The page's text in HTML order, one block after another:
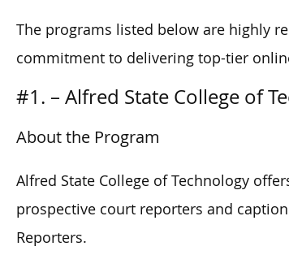
The programs listed below are highly
commitment to delivering top-tier
#1. – Alfred State College of
About the Program
Alfred State College of Technology
prospective court reporters and
Reporters.